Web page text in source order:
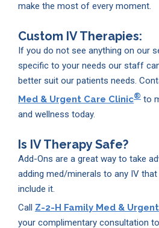
make the most of every moment.
Custom IV Therapies:
If you do not see anything on our
specific to your needs our staff
better suit our patients needs.
Med & Urgent Care Clinic® to
and wellness today.
Is IV Therapy Safe?
Add-Ons are a great way to take
adding med/minerals to any IV
include it.
Call Z-2-H Family Med &
your complimentary consultation